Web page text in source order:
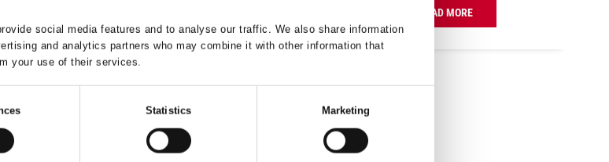
social media features and to analyse our traffic. We also share information
and analytics partners who may combine it with other information that
your use of their services.
Statistics Marketing